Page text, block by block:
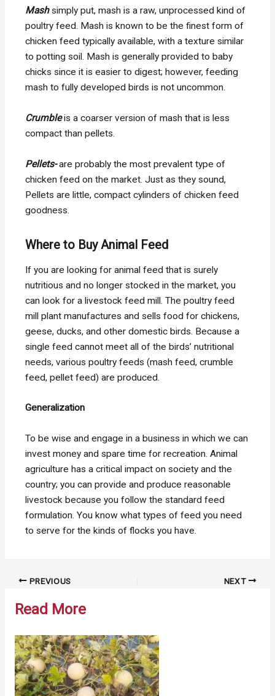
Mashsimply put, mash is a raw, unprocessed kind of
poultry feed. Mash is known to be the finest form of
chicken feed typically available, with a texture similar
to potting soil. Mash is generally provided to baby
chicks since it is easier to digest; however, feeding
mash to fully developed birds is not uncommon.
Crumbleis a coarser version of mash that is less
compact than pellets.
Pellets-are probably the most prevalent type of
chicken feed on the market. Just as they sound,
Pellets are little, compact cylinders of chicken feed
goodness.
Where to Buy Animal Feed
If you are looking for animal feed that is surely
nutritious and no longer stocked in the market, you
can look for a livestock feed mill. The poultry feed
mill plant manufactures and sells food for chickens,
geese, ducks, and other domestic birds. Because a
single feed cannot meet all of the birds’ nutritional
needs, various poultry feeds (mash feed, crumble
feed, pellet feed) are produced.
Generalization
To be wise and engage in a business in which we can
invest money and spare time for recreation. Animal
agriculture has a critical impact on society and the
country; you can provide and produce reasonable
livestock because you follow the standard feed
formulation. You know what types of feed you need
to serve for the kinds of flocks you have.
Post PREVIOUS NEXT
Read More